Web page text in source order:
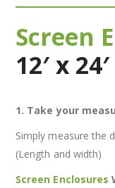
Screen
12′ x 24′
1. Take your
Simply measure the
(Length and width)
Screen Enclosures